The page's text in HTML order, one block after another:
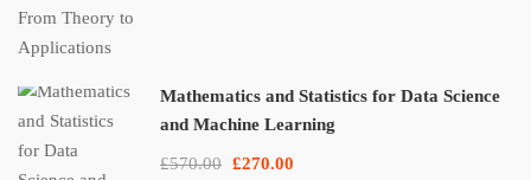
Mathematics and Statistics for Data Science
and Machine Learning
£570.00 £270.00